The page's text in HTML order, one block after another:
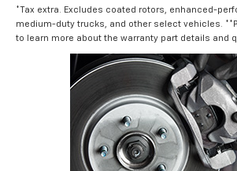
*Tax extra. Excludes coated rotors, enhanced-
medium-duty trucks, and other select vehicles.
to learn more about the warranty part details and